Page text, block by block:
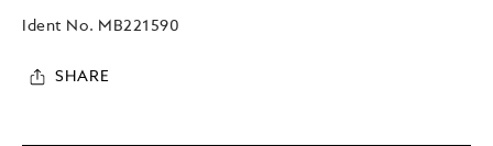
Ident No. MB221590
SHARE